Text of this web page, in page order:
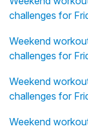
challenges for
Weekend
challenges for
Weekend
challenges for
Weekend